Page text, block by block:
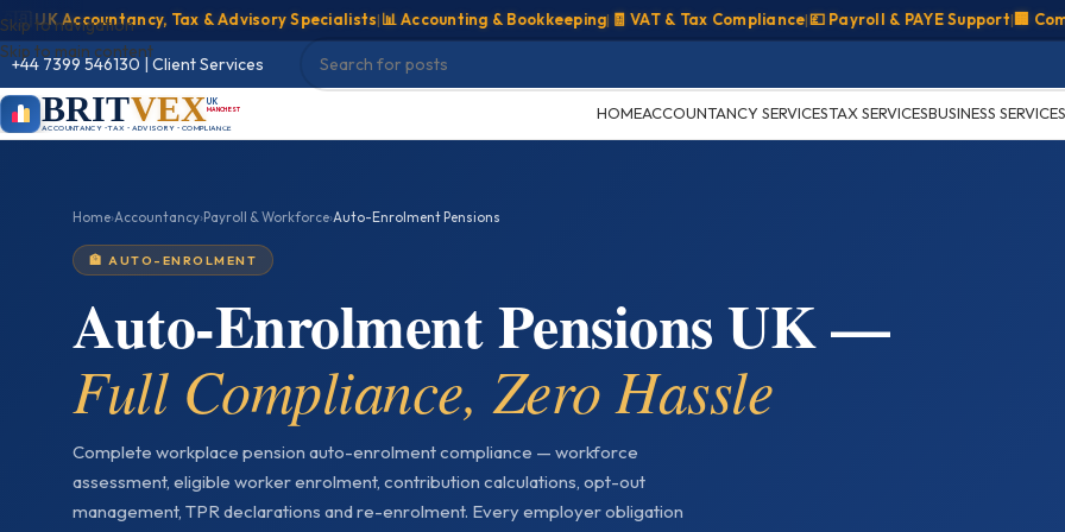
Skip to navigation
Skip to main content
Accountancy, Tax & Advisory Specialists|📊 Accounting & Bookkeeping|🧾 VAT & Tax Compliance|💷 Payroll & PAYE Support|🏢
+44 7399 546130|Client Services
BRITVEXUK
MANCHESTER
ACCOUNTANCY • TAX • ADVISORY • COMPLIANCE
HOMEACCOUNTANCY SERVICESTAX SERVICESBUSINESS SERVICES
Home›Accountancy›Payroll & Workforce›Auto-Enrolment Pensions
🏦 AUTO-ENROLMENT
Auto-Enrolment Pensions UK —
Full Compliance, Zero Hassle
Complete workplace pension auto-enrolment compliance — workforce
assessment, eligible worker enrolment, contribution calculations, opt-out
management, TPR declarations and re-enrolment. Every employer obligation